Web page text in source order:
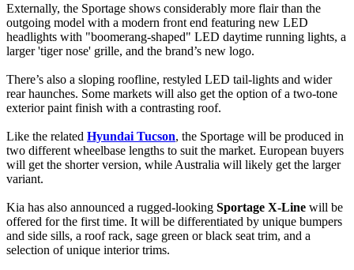
Externally, the Sportage shows considerably more flair than the
outgoing model with a modern front end featuring new LED
headlights with "boomerang-shaped" LED daytime running lights, a
larger 'tiger nose' grille, and the brand’s new logo.
There’s also a sloping roofline, restyled LED tail-lights and wider
rear haunches. Some markets will also get the option of a two-tone
exterior paint finish with a contrasting roof.
Like the related Hyundai Tucson, the Sportage will be produced in
two different wheelbase lengths to suit the market. European buyers
will get the shorter version, while Australia will likely get the larger
variant.
Kia has also announced a rugged-looking Sportage X-Line will be
offered for the first time. It will be differentiated by unique bumpers
and side sills, a roof rack, sage green or black seat trim, and a
selection of unique interior trims.